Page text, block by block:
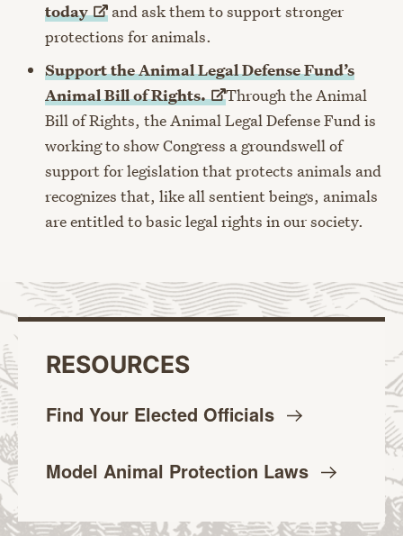
today
and ask them to support stronger
protections for animals.
Support the Animal Legal Defense Fund’s
Animal Bill ofRights.
Through the Animal
Bill of Rights, the Animal Legal Defense Fund is
working to show Congress a groundswell of
support for legislation that protects animals and
recognizes that, like all sentient beings, animals
are entitled to basic legal rights in our society.
RESOURCES
Find Your Elected Officials
Model Animal Protection Laws